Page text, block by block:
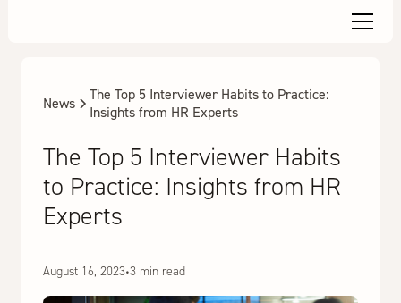
News
The Top 5 Interviewer Habits to Practice:
Insights from HR Experts
The Top 5 Interviewer Habits
to Practice: Insights from HR
Experts
August 16, 2023•3 min read